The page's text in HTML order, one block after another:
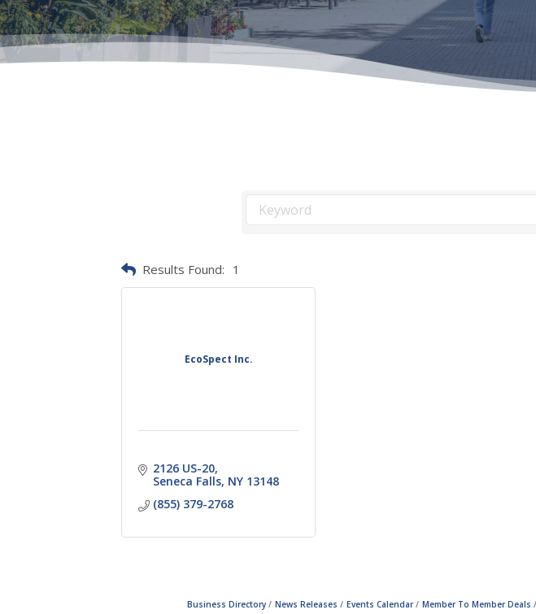
Results Found: 1
EcoSpect Inc.
2126 US-20
Seneca Falls NY 13148
(855) 379-2768
Business Directory News Releases Events Calendar Member To Member Deals